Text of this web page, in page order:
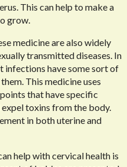
This can help to make a
grow.
medicine are also widely
transmitted diseases. In
infections have some sort of
This medicine uses
that have specific
toxins from the body.
in both uterine and
help with cervical health is